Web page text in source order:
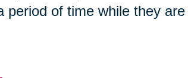
period of time while they